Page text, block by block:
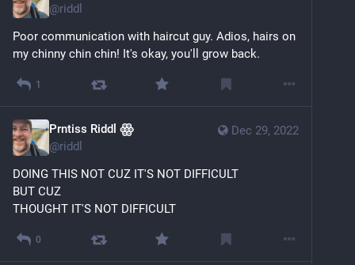
@riddl
Poor communication with haircut guy. Adios, hairs on
my chinny chin chin! It's okay, you'll grow back.
1
Dec 29, 2022
Prntiss Riddl ꙮ
@riddl
DOING THIS NOT CUZ IT'S NOT DIFFICULT
BUT CUZ
THOUGHT IT'S NOT DIFFICULT
0